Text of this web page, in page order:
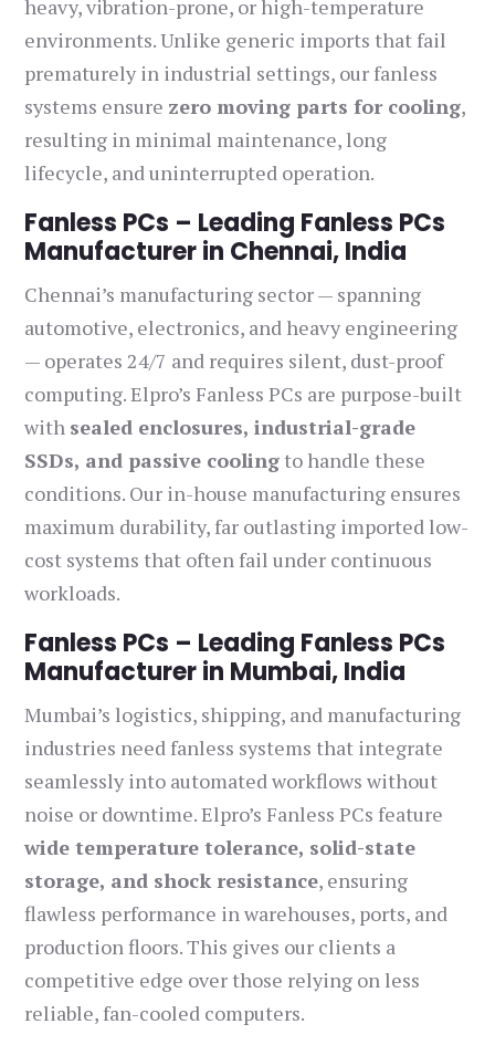
heavy, vibration-prone, or high-temperature
environments. Unlike generic imports that fail
prematurely in industrial settings, our fanless
systems ensure zero moving parts for cooling,
resulting in minimal maintenance, long
lifecycle, and uninterrupted operation.
Fanless PCs – Leading Fanless PCs
Manufacturer in Chennai, India
Chennai’s manufacturing sector — spanning
automotive, electronics, and heavy engineering
— operates 24/7 and requires silent, dust-proof
computing. Elpro’s Fanless PCs are purpose-built
with sealed enclosures, industrial-grade
SSDs, and passive coolingto handle these
conditions. Our in-house manufacturing ensures
maximum durability, far outlasting imported low-
cost systems that often fail under continuous
workloads.
Fanless PCs – Leading Fanless PCs
Manufacturer in Mumbai, India
Mumbai’s logistics, shipping, and manufacturing
industries need fanless systems that integrate
seamlessly into automated workflows without
noise or downtime. Elpro’s Fanless PCs feature
wide temperature tolerance, solid-state
storage, and shock resistance, ensuring
flawless performance in warehouses, ports, and
production floors. This gives our clients a
competitive edge over those relying on less
reliable, fan-cooled computers.